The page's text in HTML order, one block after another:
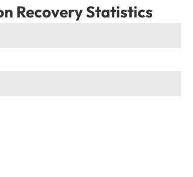
Recovery Statistics